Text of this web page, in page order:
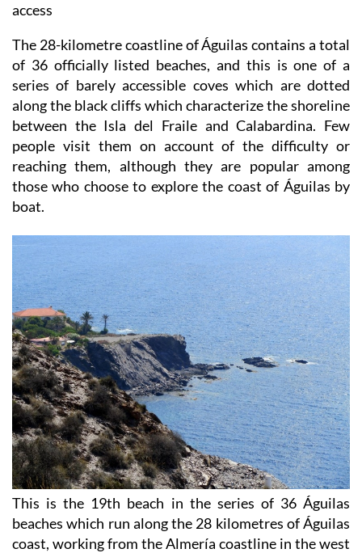
access
The 28-kilometre coastline of Águilas contains a total
of 36 officially listed beaches, and this is one of a
series of barely accessible coves which are dotted
along the black cliffs which characterize the shoreline
between the Isla del Fraile and Calabardina. Few
people visit them on account of the difficulty or
reaching them, although they are popular among
those who choose to explore the coast of Águilas by
boat.
This is the 19th beach in the series of 36 Águilas
beaches which run along the 28 kilometres of Águilas
coast, working from the Almería coastline in the west